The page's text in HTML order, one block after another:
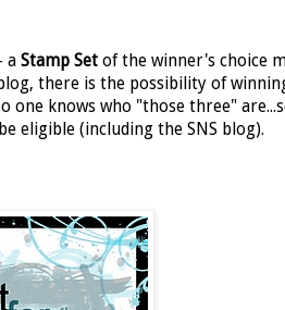
a Stamp Set of the winner's choice
there is the possibility of
one knows who "those three"
eligible (including the SNS blog).